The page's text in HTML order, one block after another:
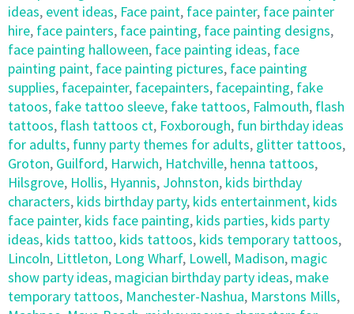
ideas, event ideas, Face paint, face painter, face painter
hire, face painters, face painting, face painting designs,
face painting halloween, face painting ideas, face
painting paint, face painting pictures, face painting
supplies, facepainter, facepainters, facepainting, fake
tatoos, fake tattoo sleeve, fake tattoos, Falmouth, flash
tattoos, flash tattoos ct, Foxborough, fun birthday ideas
for adults, funny party themes for adults, glitter tattoos,
Groton, Guilford, Harwich, Hatchville, henna tattoos,
Hilsgrove, Hollis, Hyannis, Johnston, kids birthday
characters, kids birthday party, kids entertainment, kids
face painter, kids face painting, kids parties, kids party
ideas, kids tattoo, kids tattoos, kids temporary tattoos,
Lincoln, Littleton, Long Wharf, Lowell, Madison, magic
show party ideas, magician birthday party ideas, make
temporary tattoos, Manchester-Nashua, Marstons Mills,